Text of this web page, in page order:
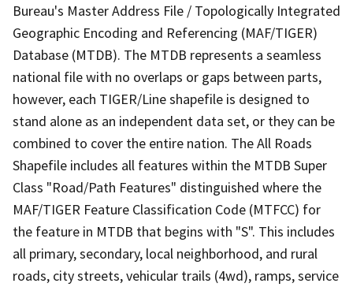
Bureau's Master Address File / Topologically Integrated
Geographic Encoding and Referencing (MAF/TIGER)
Database (MTDB). The MTDB represents a seamless
national file with no overlaps or gaps between parts,
however, each TIGER/Line shapefile is designed to
stand alone as an independent data set, or they can be
combined to cover the entire nation. The All Roads
Shapefile includes all features within the MTDB Super
Class "Road/Path Features" distinguished where the
MAF/TIGER Feature Classification Code (MTFCC) for
the feature in MTDB that begins with "S". This includes
all primary, secondary, local neighborhood, and rural
roads, city streets, vehicular trails (4wd), ramps, service